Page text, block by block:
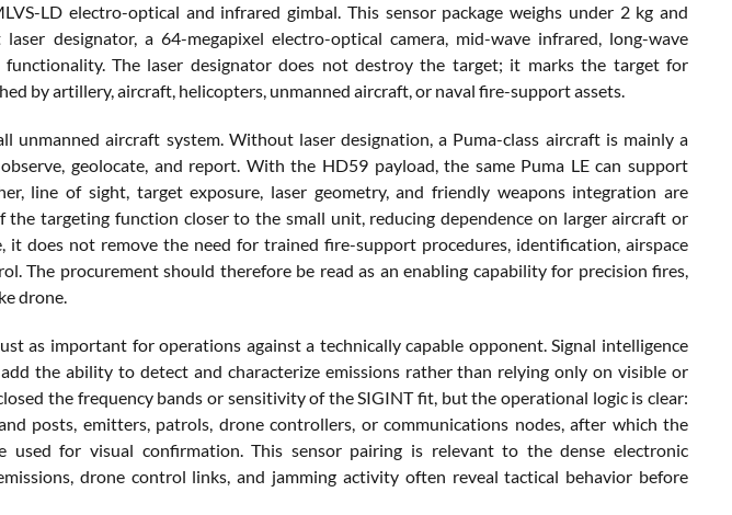
LD electro-optical and infrared gimbal. This sensor package weighs under 2 kg and
designator, a 64-megapixel electro-optical camera, mid-wave infrared, long-wave
functionality. The laser designator does not destroy the target; it marks the target for
by artillery, aircraft, helicopters, unmanned aircraft, or naval fire-support assets.
unmanned aircraft system. Without laser designation, a Puma-class aircraft is mainly a
geolocate, and report. With the HD59 payload, the same Puma LE can support
line of sight, target exposure, laser geometry, and friendly weapons integration are
the targeting function closer to the small unit, reducing dependence on larger aircraft or
it does not remove the need for trained fire-support procedures, identification, airspace
The procurement should therefore be read as an enabling capability for precision fires,
drone.
as important for operations against a technically capable opponent. Signal intelligence
the ability to detect and characterize emissions rather than relying only on visible or
the frequency bands or sensitivity of the SIGINT fit, but the operational logic is clear:
posts, emitters, patrols, drone controllers, or communications nodes, after which the
used for visual confirmation. This sensor pairing is relevant to the dense electronic
drone control links, and jamming activity often reveal tactical behavior before